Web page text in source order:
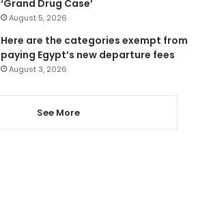
‘Grand Drug Case’
August 5, 2026
Here are the categories exempt from
paying Egypt’s new departure fees
August 3, 2026
See More